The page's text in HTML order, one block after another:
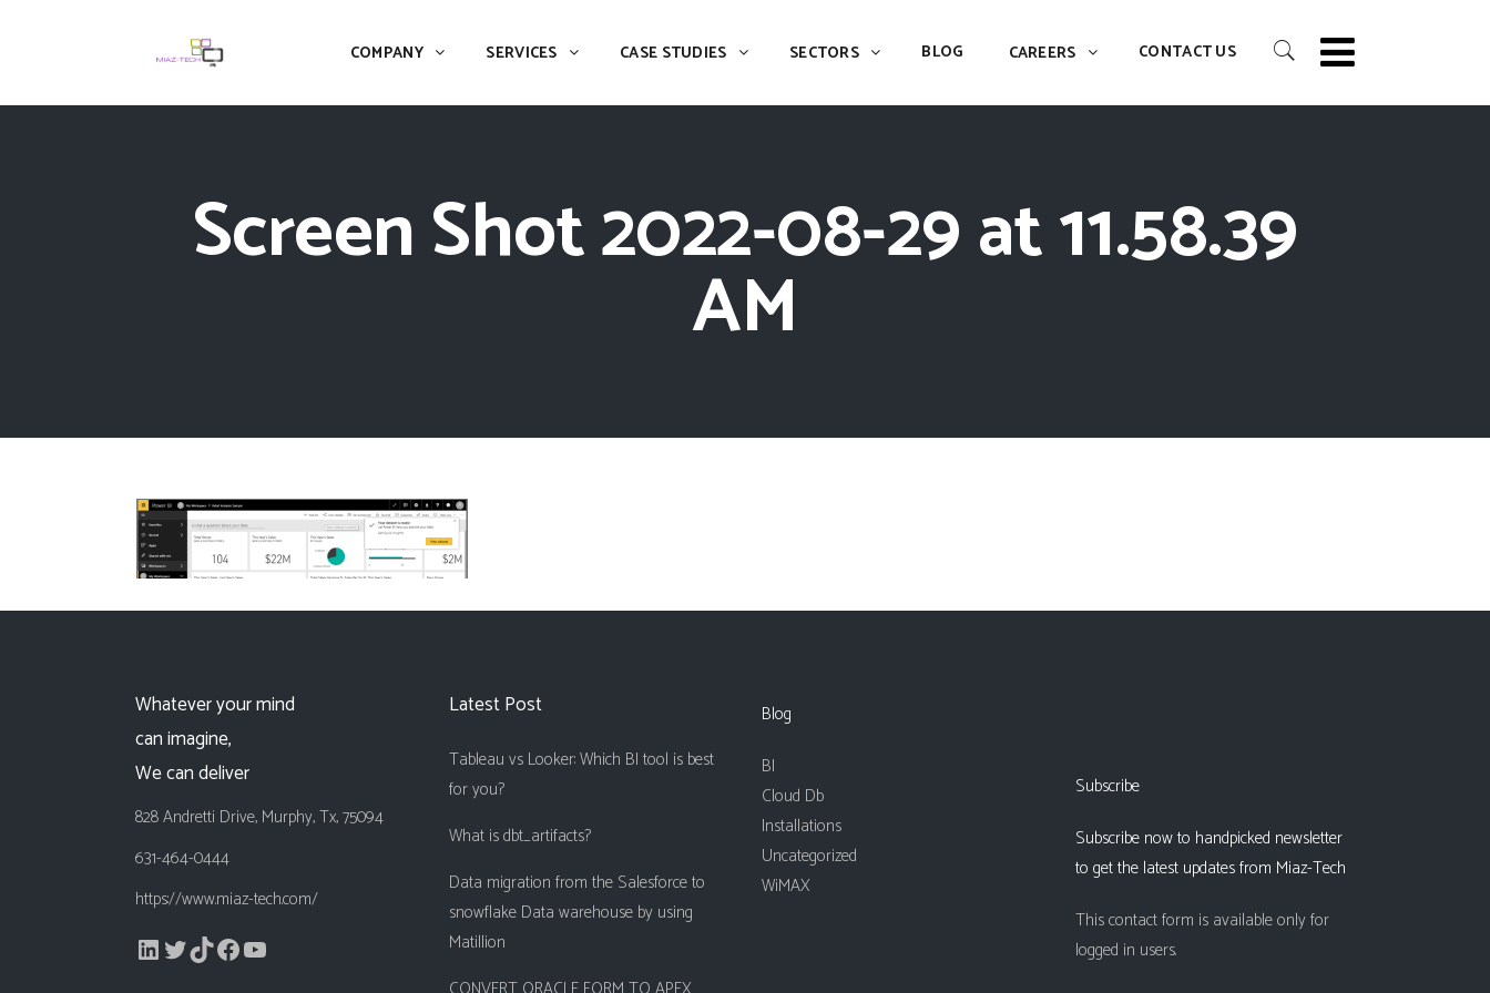
COMPANY SERVICES CASE STUDIES SECTORS BLOG CAREERS CONTACT US
Screen Shot 2022-08-29 at 11.58.39
AM
Whatever your mind
can imagine,
We can deliver
828 Andretti Drive, Murphy, Tx, 75094
631-464-0444
https://www.miaz-tech.com/
LinkedIn
Twitter
TikTok
Facebook
YouTube
Latest Post
Tableau vs Looker: Which BI tool is best
for you?
What is dbt_artifacts?
Data migration from the Salesforce to
snowflake Data warehouse by using
Matillion
Blog
BI
Cloud Db
Installations
Uncategorized
WiMAX
Subscribe
Subscribe now to handpicked newsletter
to get the latest updates from Miaz-Tech
This contact form is available only for
logged in users.